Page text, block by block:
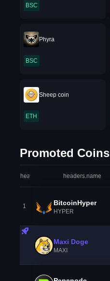
BSC
Phyra
BSC
Sheep coin
ETH
Promoted Coins
headers.index headers.name
1 BitcoinHyper
HYPER
Maxi Doge
MAXI